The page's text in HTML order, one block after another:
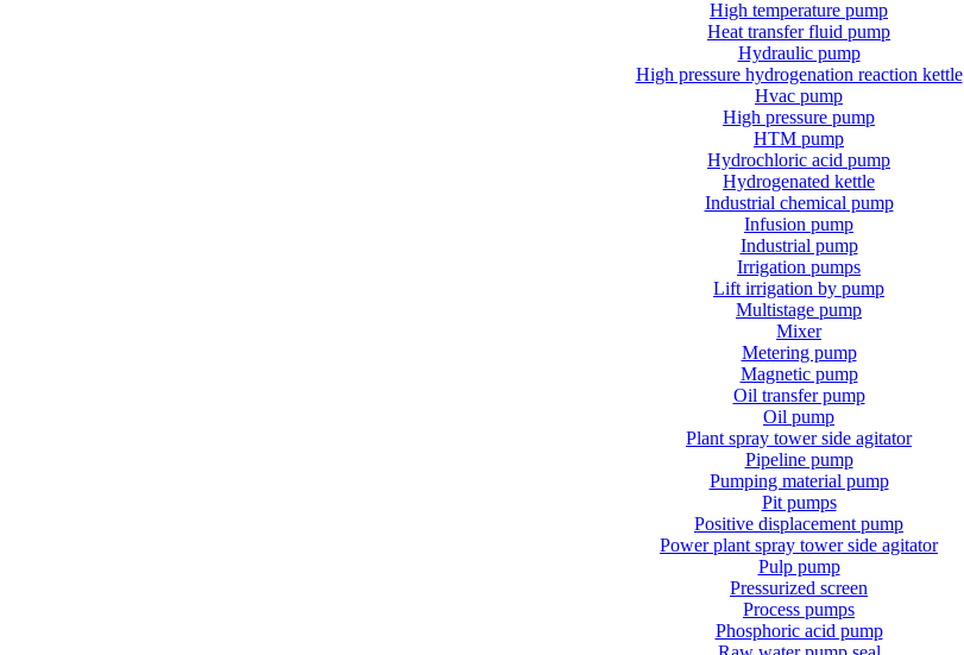
High temperature pump
Heat transfer fluid pump
Hydraulic pump
High pressure hydrogenation reaction kettle
Hvac pump
High pressure pump
HTM pump
Hydrochloric acid pump
Hydrogenated kettle
Industrial chemical pump
Infusion pump
Industrial pump
Irrigation pumps
Lift irrigation by pump
Multistage pump
Mixer
Metering pump
Magnetic pump
Oil transfer pump
Oil pump
Plant spray tower side agitator
Pipeline pump
Pumping material pump
Pit pumps
Positive displacement pump
Power plant spray tower side agitator
Pulp pump
Pressurized screen
Process pumps
Phosphoric acid pump